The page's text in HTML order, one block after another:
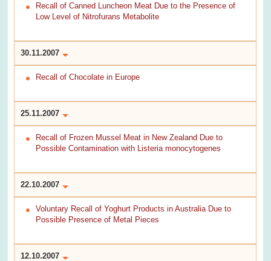
Recall of Canned Luncheon Meat Due to the Presence of
Low Level of Nitrofurans Metabolite
30.11.2007
Recall of Chocolate in Europe
25.11.2007
Recall of Frozen Mussel Meat in New Zealand Due to
Possible Contamination with Listeria monocytogenes
22.10.2007
Voluntary Recall of Yoghurt Products in Australia Due to
Possible Presence of Metal Pieces
12.10.2007